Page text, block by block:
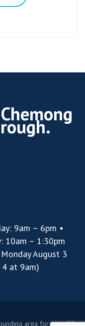
9am – 6pm •
10am – 1:30pm
August 3
4 at 9am)
area for over 35